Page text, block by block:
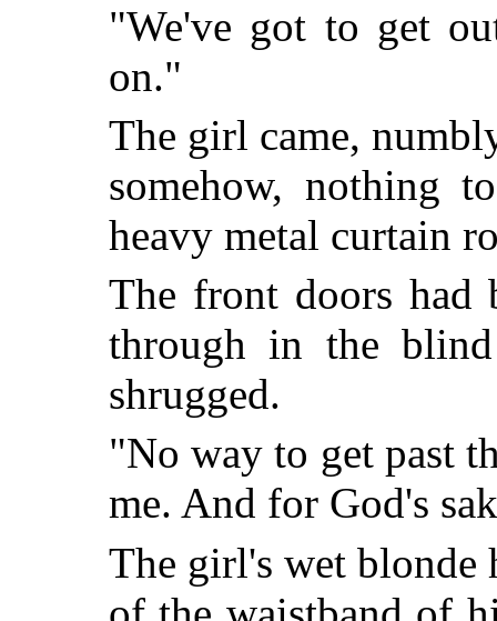
"We've got to get
on."
The girl came,
somehow, nothing
heavy metal curtain
The front doors had
through in the
shrugged.
"No way to get past
me. And for God's
The girl's wet blonde